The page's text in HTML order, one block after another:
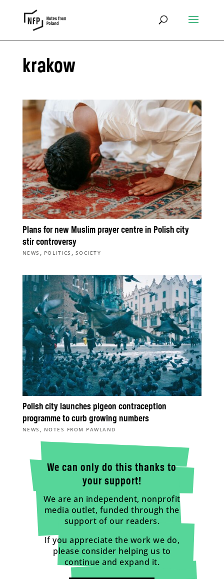
krakow
Plans for new Muslim prayer centre in Polish city
stir controversy
NEWS , POLITICS , SOCIETY
Polish city launches pigeon contraception
programme to curb growing numbers
NEWS , NOTES FROM PAWLAND
We can only do this thanks to
your support!
We are an independent, nonprofit
media outlet, funded through the
support of our readers.
If you appreciate the work we do,
please consider helping us to
continue and expand it.